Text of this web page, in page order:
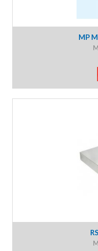
MP